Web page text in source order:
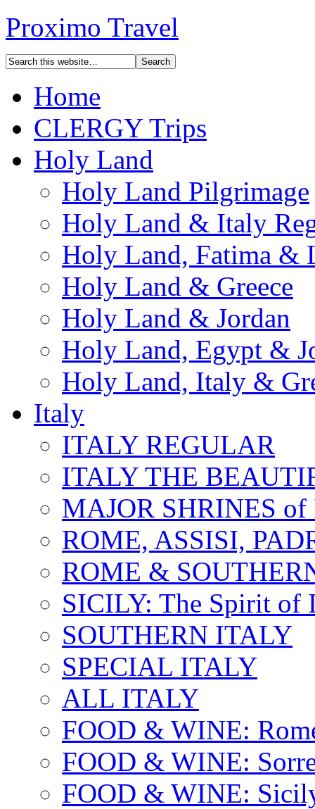
Proximo Travel
Home
CLERGY Trips
Holy Land
Holy Land Pilgrimage
Holy Land & Italy
Holy Land, Fatima &
Holy Land & Greece
Holy Land & Jordan
Holy Land, Egypt &
Holy Land, Italy &
Italy
ITALY REGULAR
ITALY THE
MAJOR SHRINES
ROME, ASSISI,
ROME &
SICILY: The Spirit of
SOUTHERN ITALY
SPECIAL ITALY
ALL ITALY
FOOD & WINE:
FOOD & WINE:
FOOD & WINE: